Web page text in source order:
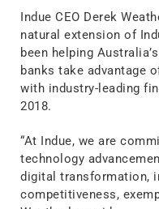
Indue CEO Derek
natural extension of
been helping
banks take advantage
with industry-leading
2018.
“At Indue, we are
technology
digital transformation,
competitiveness,